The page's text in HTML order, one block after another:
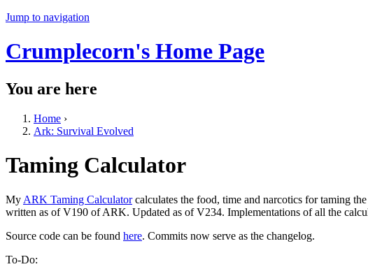
Jump to navigation
Crumplecorn's Home Page
You are here
Home ›
Ark: Survival Evolved
Taming Calculator
My ARK Taming Calculatorcalculates the food, time and narcotics for taming
written as of V190 of ARK. Updated as of V234. Implementations of all the
Source code can be found here. Commits now serve as the changelog.
To-Do: